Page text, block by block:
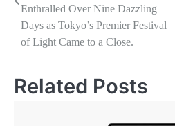
Enthralled Over Nine Dazzling
Days as Tokyo’s Premier Festival
of Light Came to a Close.
Related Posts